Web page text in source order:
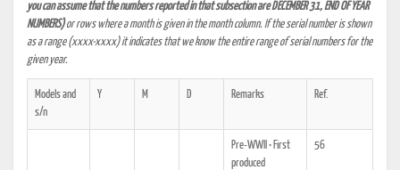
you can assume that the numbers reported in that subsection are DECEMBER 31, END OF YEAR
NUMBERS)or rows where a month is given in the month column. If the serial number is shown
as a range (xxxx-xxxx) it indicates that we know the entire range of serial numbers for the
given year.
Models and
s/n
Y M D Remarks Ref.
Pre-WWII • First
produced
56